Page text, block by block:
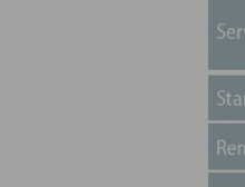
will be no
only to all the